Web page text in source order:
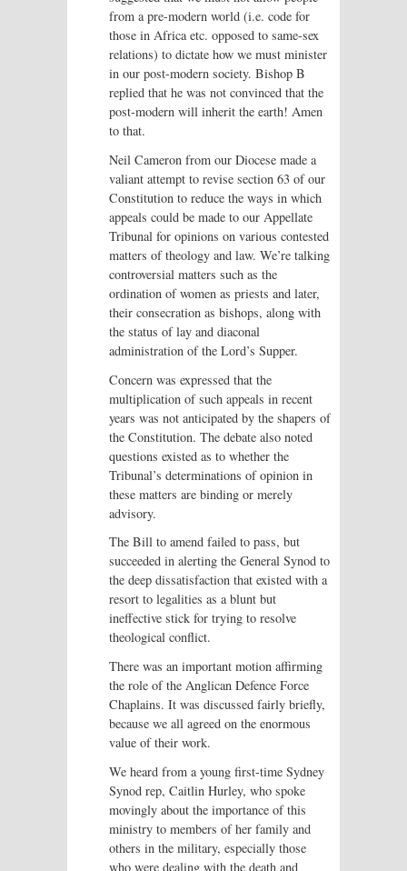
from a pre-modern world (i.e. code for
those in Africa etc. opposed to same-sex
relations) to dictate how we must minister
in our post-modern society. Bishop B
replied that he was not convinced that the
post-modern will inherit the earth! Amen
to that.
Neil Cameron from our Diocese made a
valiant attempt to revise section 63 of our
Constitution to reduce the ways in which
appeals could be made to our Appellate
Tribunal for opinions on various contested
matters of theology and law. We’re talking
controversial matters such as the
ordination of women as priests and later,
their consecration as bishops, along with
the status of lay and diaconal
administration of the Lord’s Supper.
Concern was expressed that the
multiplication of such appeals in recent
years was not anticipated by the shapers of
the Constitution. The debate also noted
questions existed as to whether the
Tribunal’s determinations of opinion in
these matters are binding or merely
advisory.
The Bill to amend failed to pass, but
succeeded in alerting the General Synod to
the deep dissatisfaction that existed with a
resort to legalities as a blunt but
ineffective stick for trying to resolve
theological conflict.
There was an important motion affirming
the role of the Anglican Defence Force
Chaplains. It was discussed fairly briefly,
because we all agreed on the enormous
value of their work.
We heard from a young first-time Sydney
Synod rep, Caitlin Hurley, who spoke
movingly about the importance of this
ministry to members of her family and
others in the military, especially those
who were dealing with the death and